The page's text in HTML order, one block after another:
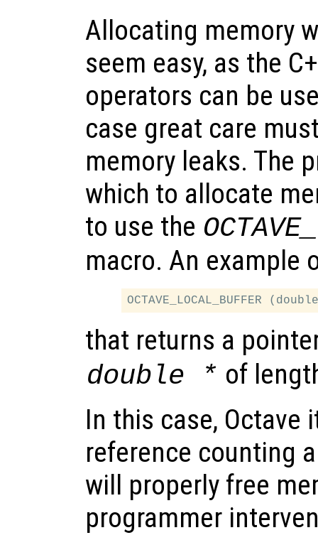
Allocating memory
seem easy, as the
operators can be
case great care
memory leaks. The
which to allocate
to use the
macro. An example
that returns a
double * of
In this case, Octave
reference counting
will properly free
programmer